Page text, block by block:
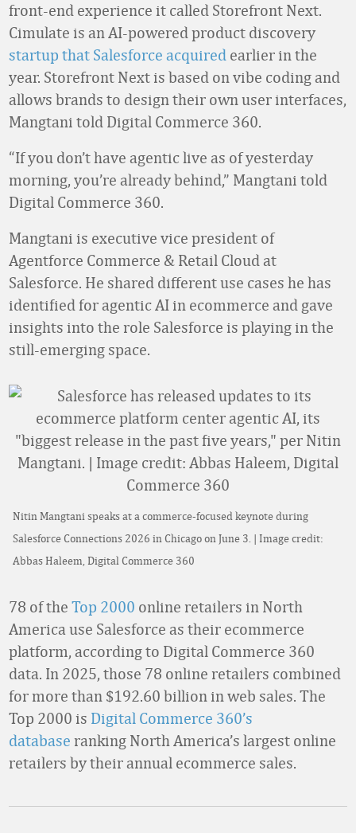
front-end experience it called Storefront Next.
Cimulate is an AI-powered product discovery
startup that Salesforce acquired earlier in the
year. Storefront Next is based on vibe coding and
allows brands to design their own user interfaces,
Mangtani told Digital Commerce 360.
“If you don’t have agentic live as of yesterday
morning, you’re already behind,” Mangtani told
Digital Commerce 360.
Mangtani is executive vice president of
Agentforce Commerce & Retail Cloud at
Salesforce. He shared different use cases he has
identified for agentic AI in ecommerce and gave
insights into the role Salesforce is playing in the
still-emerging space.
Nitin Mangtani speaks at a commerce-focused keynote during
Salesforce Connections 2026 in Chicago on June 3. | Image credit:
Abbas Haleem, Digital Commerce 360
78 of the Top 2000 online retailers in North
America use Salesforce as their ecommerce
platform, according to Digital Commerce 360
data. In 2025, those 78 online retailers combined
for more than $192.60 billion in web sales. The
Top 2000 is Digital Commerce 360’s
database ranking North America’s largest online
retailers by their annual ecommerce sales.